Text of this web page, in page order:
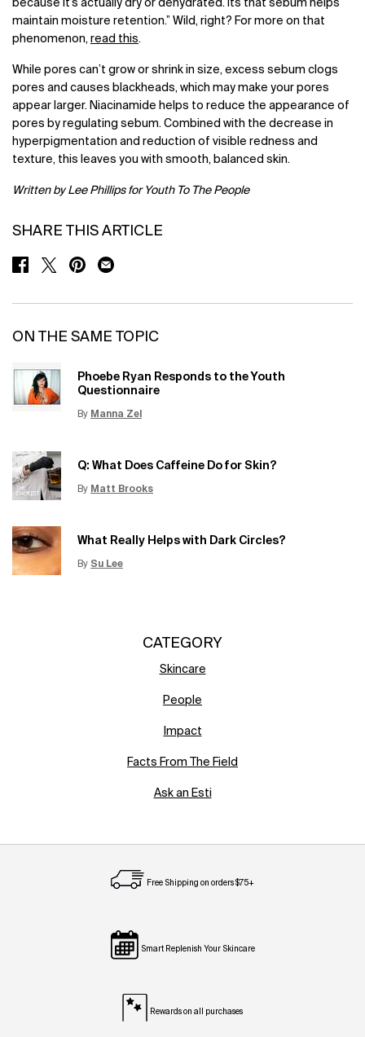
because it’s actually dry or dehydrated. Its that sebum helps
maintain moisture retention.” Wild, right? For more on that
phenomenon, read this.
While pores can’t grow or shrink in size, excess sebum clogs
pores and causes blackheads, which may make your pores
appear larger. Niacinamide helps to reduce the appearance of
pores by regulating sebum. Combined with the decrease in
hyperpigmentation and reduction of visible redness and
texture, this leaves you with smooth, balanced skin.
Written by Lee Phillips for Youth To The People
SHARE THIS ARTICLE
SHARE ON FACEBOOK
SHARE ON TWITTER
SHARE ON PINTEREST
SHARE ON EMAIL
ON THE SAME TOPIC
Phoebe Ryan Responds to the Youth
Questionnaire
By Manna Zel
Update Date:15 Jun 2026
Q: What Does Caffeine Do for Skin?
By Matt Brooks
Update Date:15 Jun 2026
What Really Helps with Dark Circles?
By Su Lee
Update Date:
CATEGORY
Skincare
People
Impact
Facts From The Field
Ask an Esti
Free Shipping on orders $75+
Smart Replenish Your Skincare
Rewards on all purchases